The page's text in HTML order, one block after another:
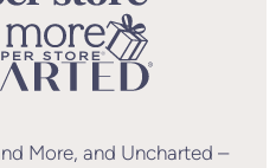
More, and Uncharted –